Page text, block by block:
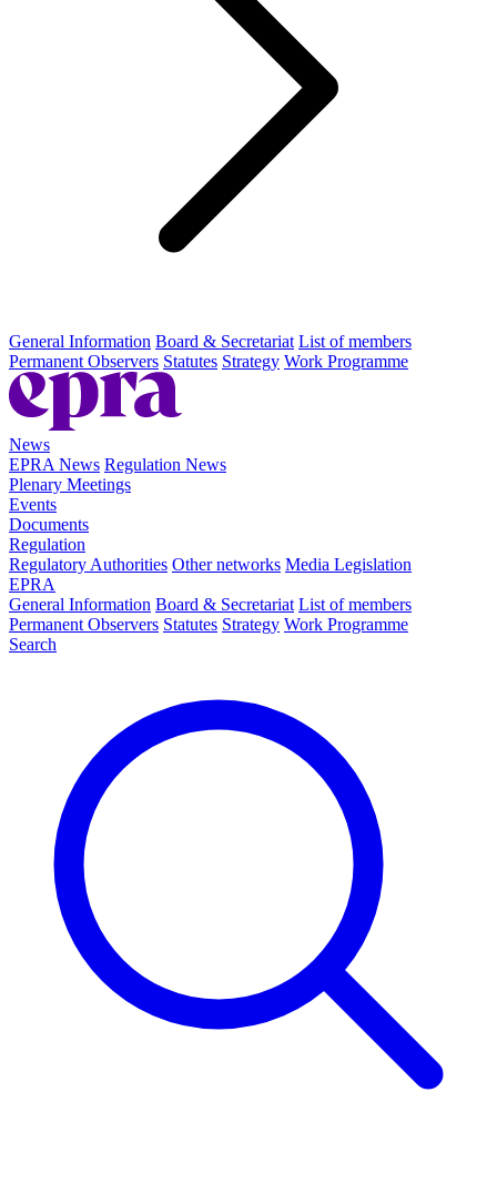
General Information Board & Secretariat List of members
Permanent Observers Statutes Strategy Work Programme
News
EPRA News Regulation News
Plenary Meetings
Events
Documents
Regulation
Regulatory Authorities Other networks Media Legislation
EPRA
General Information Board & Secretariat List of members
Permanent Observers Statutes Strategy Work Programme
Search